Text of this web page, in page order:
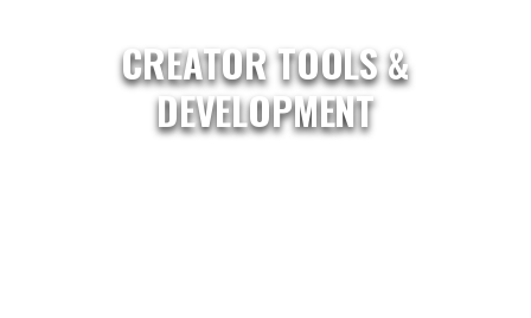
CREATOR TOOLS &
DEVELOPMENT